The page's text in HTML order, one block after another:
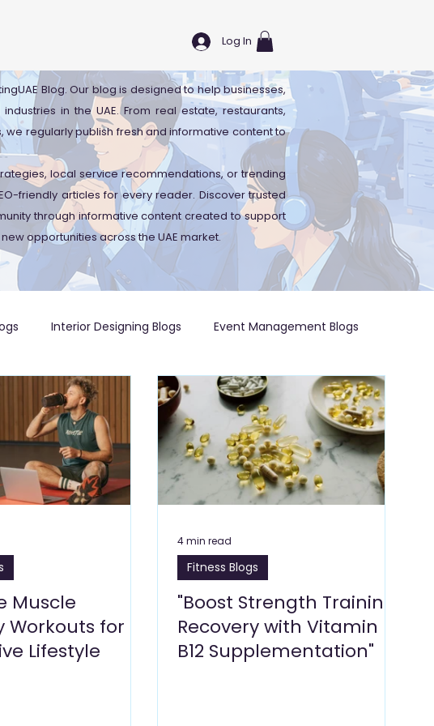
Log In
Blog. Our blog is designed to help businesses,
in the UAE. From real estate, restaurants,
regularly publish fresh and informative content to
local service recommendations, or trending
friendly articles for every reader. Discover trusted
through informative content created to support
opportunities across the UAE market.
Interior Designing Blogs Event Management Blogs
Services Blogs Dragon Mart Blogs Computer & IT Blogs
Manufacturing Blogs Marketing Blogs Textile Blogs
Muscle
Workouts for
Lifestyle
"Boost Strength Training
Recovery with Vitamin
B12 Supplementation"
Fitness Blogs
4 min read